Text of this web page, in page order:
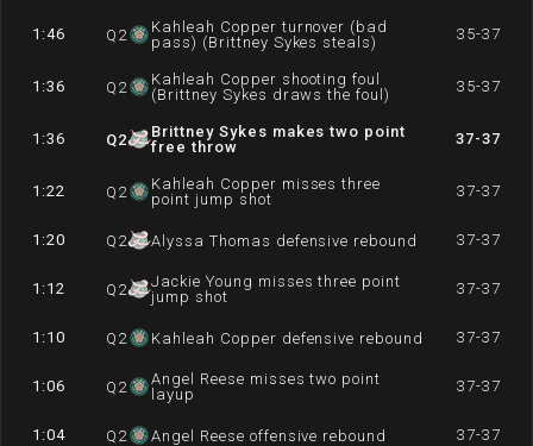
1:46 Q 2
Kahleah Copper turnover (bad
pass) (Brittney Sykes steals)
35-37
1:36 Q 2
Kahleah Copper shooting foul
(Brittney Sykes draws the foul)
35-37
1:36 Q2
Brittney Sykes makes two point
free throw
37-37
1:22 Q 2
Kahleah Copper misses three
point jump shot
37-37
1:20 Q 2 Alyssa Thomas defensive rebound 37-37
1:12 Q 2
Jackie Young misses three point
jump shot
37-37
1:10 Q 2 Kahleah Copper defensive rebound 37-37
1:06 Q 2
Angel Reese misses two point
layup
37-37
1:04 Q 2 Angel Reese offensive rebound 37-37